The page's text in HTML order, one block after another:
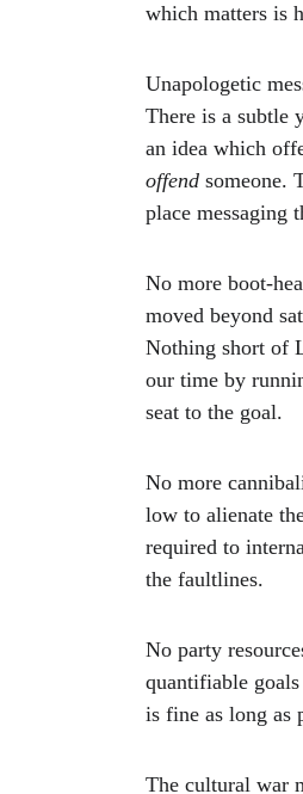
which matters is
Unapologetic
There is a subtle
an idea which
offend someone.
place messaging
No more boot-
moved beyond
Nothing short of
our time by
seat to the goal.
No more
low to alienate
required to
the faultlines.
No party
quantifiable
is fine as long as
The cultural war